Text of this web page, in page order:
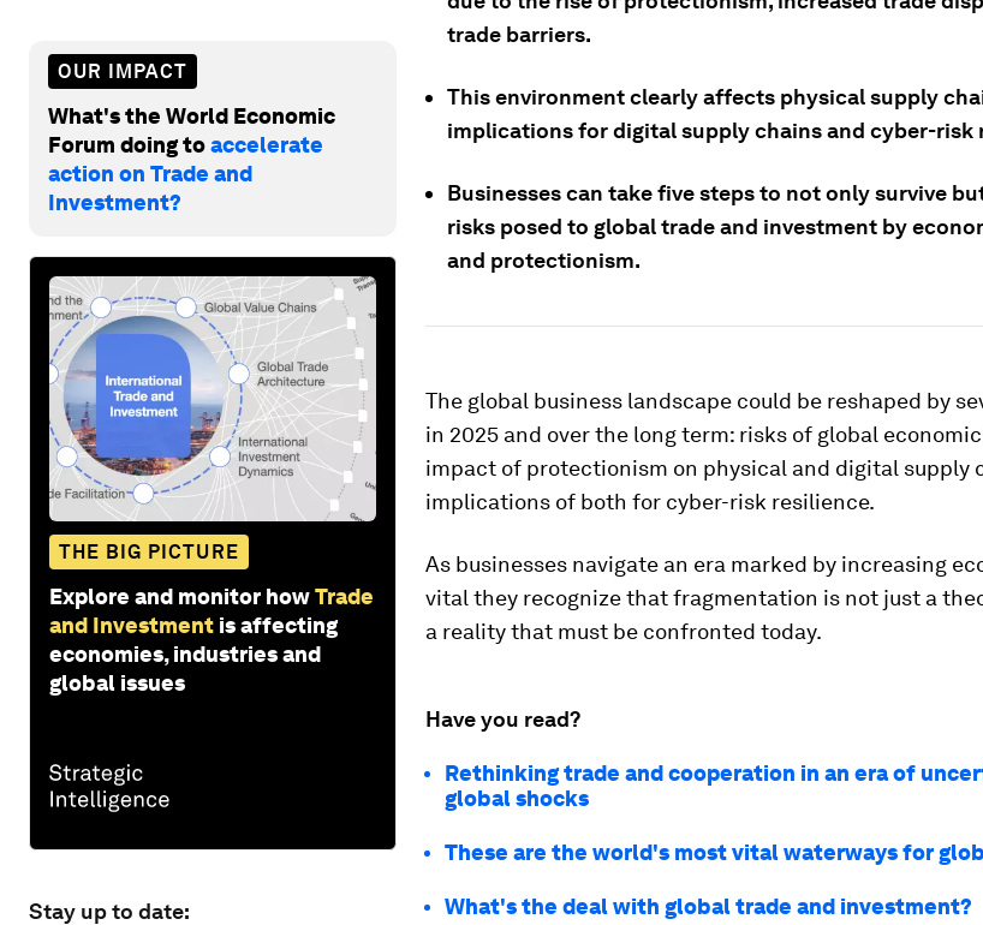
OUR IMPACT
What's the World Economic
Forum doing toaccelerate
action on Trade and
Investment?
THE BIG PICTURE
Explore and monitor howTrade
and Investment is affecting
economies, industries and
global issues
Stay up to date:
trade barriers.
This environment clearly affects physical supply
implications for digital supply chains and cyber-risk
Businesses can take five steps to not only survive
risks posed to global trade and investment by
and protectionism.
The global business landscape could be reshaped by
in 2025 and over the long term: risks of global
impact of protectionism on physical and digital supply
implications of both for cyber-risk resilience.
As businesses navigate an era marked by increasing
vital they recognize that fragmentation is not just a
a reality that must be confronted today.
Have you read?
Rethinking trade and cooperation in an era of
global shocks
These are the world's most vital waterways for
What's the deal with global trade and investment?